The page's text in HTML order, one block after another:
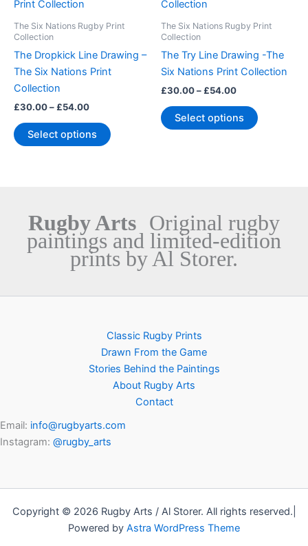
The Six Nations Rugby Print
Collection
The Dropkick Line Drawing –
The Six Nations Print
Collection
£30.00– £54.00
Select options
multiple
The
options
on
The Six Nations Rugby Print
Collection
The Try Line Drawing -The
Six Nations Print Collection
£30.00– £54.00
Select options
multiple
The
options
chosen
Rugby Arts Original rugby
paintings and limited-edition
prints by Al Storer.
Classic Rugby Prints
Drawn From the Game
Stories Behind the Paintings
About Rugby Arts
Contact
Email: info@rugbyarts.com
Instagram: @rugby_arts
Copyright © 2026 Rugby Arts / Al Storer. All rights reserved.|
Powered by Astra WordPress Theme